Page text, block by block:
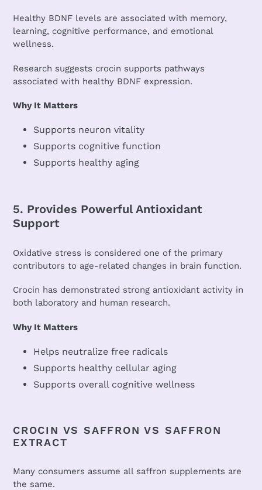
Healthy BDNF levels are associated with memory,
learning, cognitive performance, and emotional
wellness.
Research suggests crocin supports pathways
associated with healthy BDNF expression.
Why It Matters
Supports neuron vitality
Supports cognitive function
Supports healthy aging
5. Provides Powerful Antioxidant
Support
Oxidative stress is considered one of the primary
contributors to age-related changes in brain function.
Crocin has demonstrated strong antioxidant activity in
both laboratory and human research.
Why It Matters
Helps neutralize free radicals
Supports healthy cellular aging
Supports overall cognitive wellness
CROCIN VS SAFFRON VS SAFFRON
EXTRACT
Many consumers assume all saffron supplements are
the same.